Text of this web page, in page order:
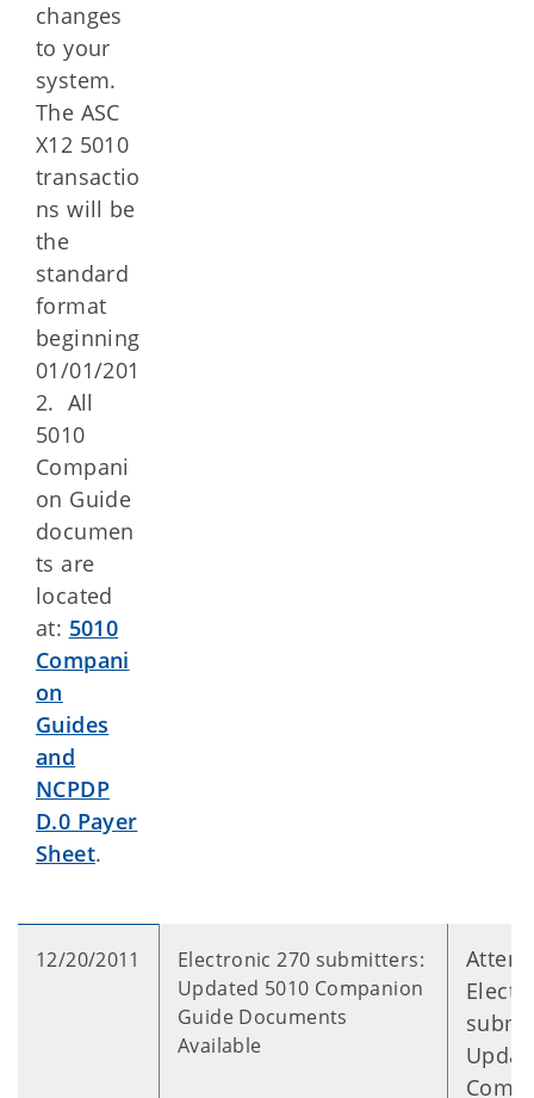
changes
to your
system.
The ASC
X12 5010
transactio
ns will be
the
standard
format
beginning
01/01/201
2. All
5010
Compani
on Guide
documen
ts are
located
at: 5010
Compani
on
Guides
and
NCPDP
D.0 Payer
Sheet.
12/20/2011
Electronic 270 submitters:
Updated 5010 Companion
Guide Documents
Available